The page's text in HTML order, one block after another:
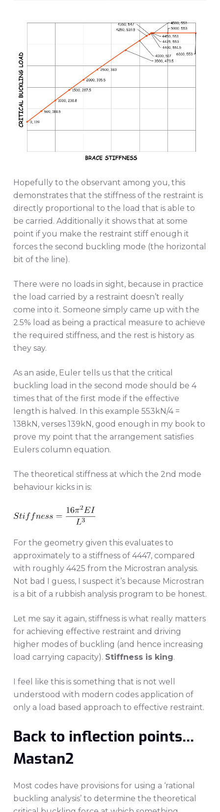
Hopefully to the observant among you, this
demonstrates that the stiffness of the restraint is
directly proportional to the load that is able to
be carried. Additionally it shows that at some
point if you make the restraint stiff enough it
forces the second buckling mode (the horizontal
bit of the line).
There were no loads in sight, because in practice
the load carried by a restraint doesn’t really
come into it. Someone simply came up with the
2.5% load as being a practical measure to achieve
the required stiffness, and the rest is history as
they say.
As an aside, Euler tells us that the critical
buckling load in the second mode should be 4
times that of the first mode if the effective
length is halved. In this example 553kN/4 =
138kN, verses 139kN, good enough in my book to
prove my point that the arrangement satisfies
Eulers column equation.
The theoretical stiffness at which the 2nd mode
behaviour kicks in is:
For the geometry given this evaluates to
approximately to a stiffness of 4447, compared
with roughly 4425 from the Microstran analysis.
Not bad I guess, I suspect it’s because Microstran
is a bit of a rubbish analysis program to be honest.
Let me say it again, stiffness is what really matters
for achieving effective restraint and driving
higher modes of buckling (and hence increasing
load carrying capacity). Stiffness is king.
I feel like this is something that is not well
understood with modern codes application of
only a load based approach to effective restraint.
Back to inflection points…
Mastan2
Most codes have provisions for using a ‘rational
buckling analysis’ to determine the theoretical